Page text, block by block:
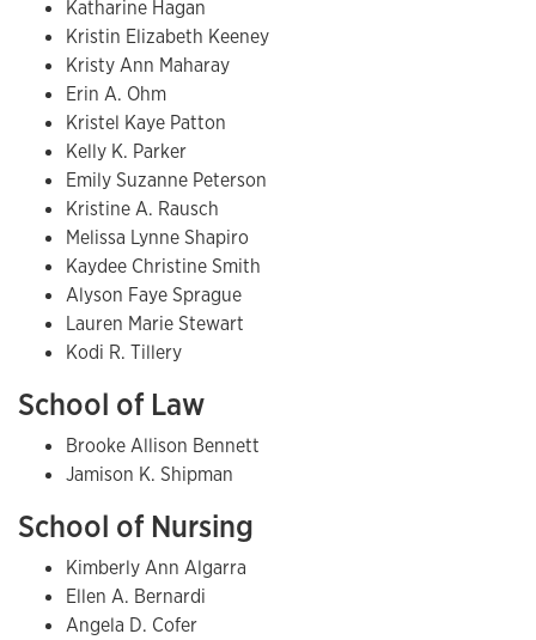
Katharine Hagan
Kristin Elizabeth Keeney
Kristy Ann Maharay
Erin A. Ohm
Kristel Kaye Patton
Kelly K. Parker
Emily Suzanne Peterson
Kristine A. Rausch
Melissa Lynne Shapiro
Kaydee Christine Smith
Alyson Faye Sprague
Lauren Marie Stewart
Kodi R. Tillery
School of Law
Brooke Allison Bennett
Jamison K. Shipman
School of Nursing
Kimberly Ann Algarra
Ellen A. Bernardi
Angela D. Cofer